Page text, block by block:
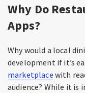
Why Do
Apps?
Why would a local
development if it’s
marketplace with
audience? While it